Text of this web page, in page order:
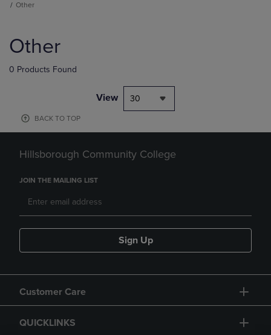
Other
products
Other
0 Products Found
View 30
BACK TO TOP
Hillsborough Community College
JOIN THE MAILING LIST
Sign Up
Customer Care
QUICKLINKS